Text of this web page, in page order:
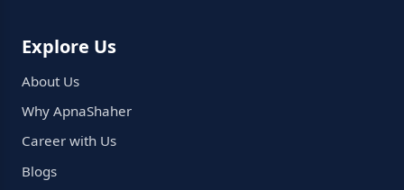
Explore Us
About Us
Why ApnaShaher
Career with Us
Blogs